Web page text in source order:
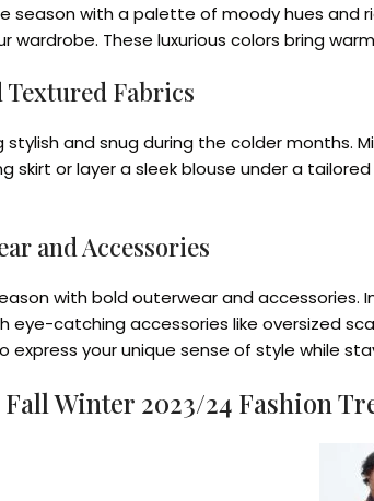
season with a palette of moody hues and
wardrobe. These luxurious colors bring
Textured Fabrics
stylish and snug during the colder
skirt or layer a sleek blouse under a
and Accessories
with bold outerwear and
eye-catching accessories like oversized
express your unique sense of style while
Winter 2023/24 Fashion